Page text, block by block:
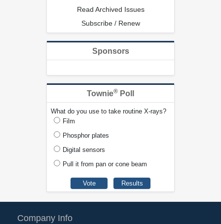
Read Archived Issues
Subscribe / Renew
Sponsors
Townie® Poll
What do you use to take routine X-rays?
Film
Phosphor plates
Digital sensors
Pull it from pan or cone beam
Company Info